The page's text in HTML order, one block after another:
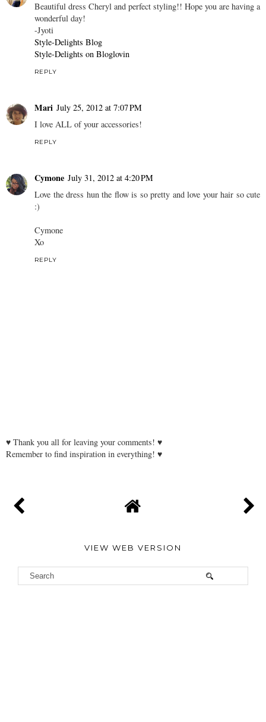
Beautiful dress Cheryl and perfect styling!! Hope you are having a
wonderful day!
-Jyoti
Style-Delights Blog
Style-Delights on Bloglovin
REPLY
Mari July 25, 2012 at 7:07 PM
I love ALL of your accessories!
REPLY
Cymone July 31, 2012 at 4:20 PM
Love the dress hun the flow is so pretty and love your hair so cute
:)
Cymone
Xo
REPLY
♥ Thank you all for leaving your comments! ♥
Remember to find inspiration in everything! ♥
VIEW WEB VERSION